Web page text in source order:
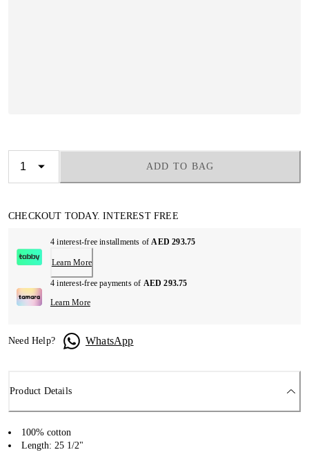
ADD TO BAG
CHECKOUT TODAY. INTEREST FREE
4 interest-free installments ofAED 293.75
Learn More
4 interest-free payments of AED 293.75
Learn More
Need Help? WhatsApp
Product Details
100% cotton
Length: 25 1/2"